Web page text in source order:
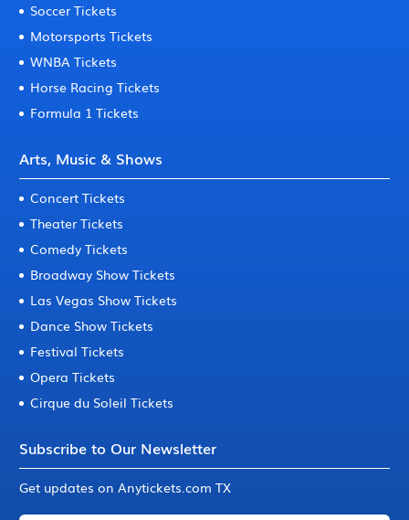
Soccer Tickets
Motorsports Tickets
WNBA Tickets
Horse Racing Tickets
Formula 1 Tickets
Arts, Music & Shows
Concert Tickets
Theater Tickets
Comedy Tickets
Broadway Show Tickets
Las Vegas Show Tickets
Dance Show Tickets
Festival Tickets
Opera Tickets
Cirque du Soleil Tickets
Subscribe to Our Newsletter
Get updates on Anytickets.com TX